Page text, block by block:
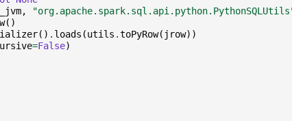
_jvm,
()
() . loads (utils .toPyRow( jrow))
=False)